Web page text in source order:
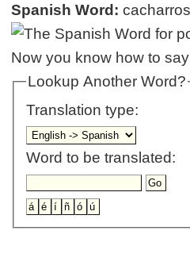
Spanish Word:
Now you know how to
Lookup Another Word?
Translation type:
Word to be translated: